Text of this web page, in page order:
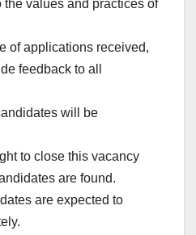
the values and practices of
of applications received,
feedback to all
will be
to close this vacancy
are found.
are expected to